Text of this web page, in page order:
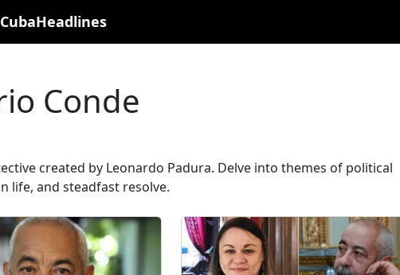
Conde
created by Leonardo Padura. Delve into themes of political
life, and steadfast resolve.